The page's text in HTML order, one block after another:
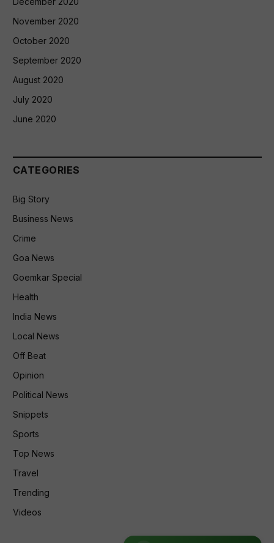
November 2020
October 2020
September 2020
August 2020
July 2020
June 2020
CATEGORIES
Big Story
Business News
Crime
Goa News
Goemkar Special
Health
India News
Local News
Off Beat
Opinion
Political News
Snippets
Sports
Top News
Travel
Trending
Videos